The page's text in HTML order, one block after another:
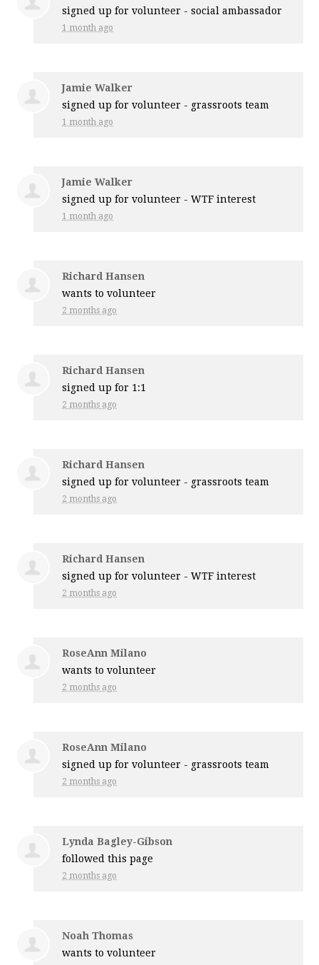
signed up forvolunteer - social ambassador
1 month ago
Jamie Walker
signed up forvolunteer - grassroots team
1 month ago
Jamie Walker
signed up forvolunteer - WTF interest
1 month ago
Richard Hansen
wants to volunteer
2 months ago
Richard Hansen
signed up for 1:1
2 months ago
Richard Hansen
signed up forvolunteer - grassroots team
2 months ago
Richard Hansen
signed up forvolunteer - WTF interest
2 months ago
RoseAnn Milano
wants to volunteer
2 months ago
RoseAnn Milano
signed up forvolunteer - grassroots team
2 months ago
Lynda Bagley-Gibson
followed this page
2 months ago
Noah Thomas
wants to volunteer